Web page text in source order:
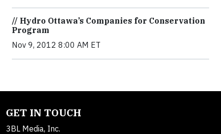
// Hydro Ottawa’s Companies for Conservation
Program
Nov 9, 2012 8:00 AM ET
GET IN TOUCH
3BL Media, Inc.